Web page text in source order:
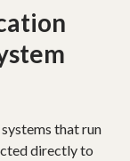
that run
directly to